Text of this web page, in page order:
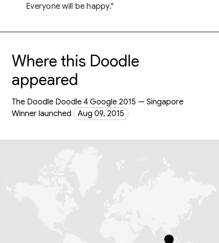
Everyone will be happy."
Where this Doodle
appeared
The Doodle Doodle 4 Google 2015 — Singapore
Winner launched
Aug 09, 2015